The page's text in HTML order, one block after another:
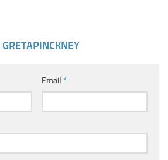
GRETAPINCKNEY
Email *